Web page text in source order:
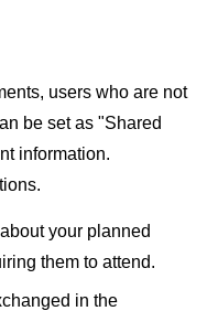
users who are not
be set as "Shared
information.
your planned
them to attend.
in the